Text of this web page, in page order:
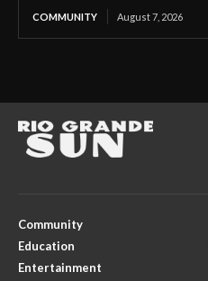
COMMUNITY August 7, 2026
Community
Education
Entertainment